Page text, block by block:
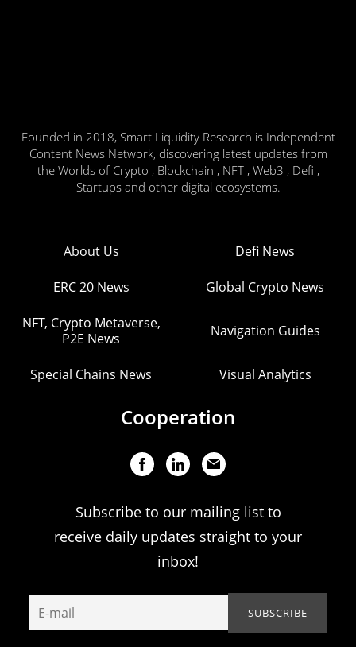
Founded in 2018, Smart Liquidity Research is Independent
Content News Network, discovering latest updates from
the Worlds of Crypto , Blockchain , NFT , Web3 , Defi ,
Startups and other digital ecosystems.
About Us Defi News
ERC 20 News Global Crypto News
NFT, Crypto Metaverse,
P2E News
Navigation Guides
Special Chains News Visual Analytics
Cooperation
Subscribe to our mailing list to
receive daily updates straight to your
inbox!